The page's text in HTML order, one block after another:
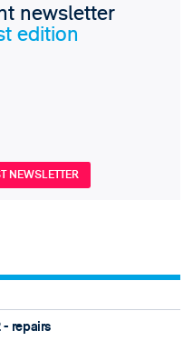
newsletter
edition
NEWSLETTER
repairs